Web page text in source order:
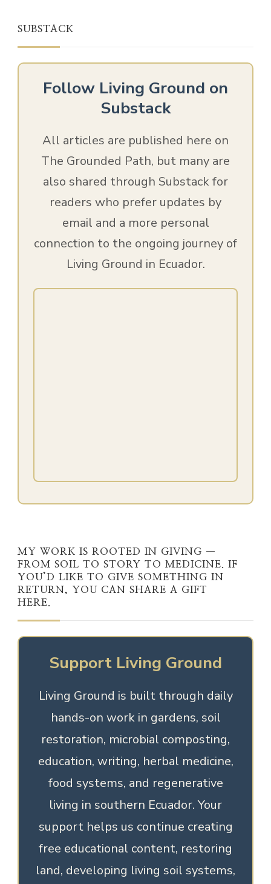
SUBSTACK
Follow Living Ground on
Substack
All articles are published here on
The Grounded Path, but many are
also shared through Substack for
readers who prefer updates by
email and a more personal
connection to the ongoing journey of
Living Ground in Ecuador.
MY WORK IS ROOTED IN GIVING —
FROM SOIL TO STORY TO MEDICINE. IF
YOU’D LIKE TO GIVE SOMETHING IN
RETURN, YOU CAN SHARE A GIFT
HERE.
Support Living Ground
Living Ground is built through daily
hands-on work in gardens, soil
restoration, microbial composting,
education, writing, herbal medicine,
food systems, and regenerative
living in southern Ecuador. Your
support helps us continue creating
free educational content, restoring
land, developing living soil systems,